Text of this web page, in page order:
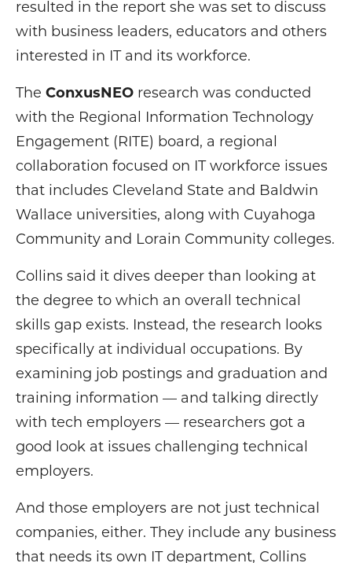
resulted in the report she was set to discuss
with business leaders, educators and others
interested in IT and its workforce.
The ConxusNEO research was conducted
with the Regional Information Technology
Engagement (RITE) board, a regional
collaboration focused on IT workforce issues
that includes Cleveland State and Baldwin
Wallace universities, along with Cuyahoga
Community and Lorain Community colleges.
Collins said it dives deeper than looking at
the degree to which an overall technical
skills gap exists. Instead, the research looks
specifically at individual occupations. By
examining job postings and graduation and
training information — and talking directly
with tech employers — researchers got a
good look at issues challenging technical
employers.
And those employers are not just technical
companies, either. They include any business
that needs its own IT department, Collins